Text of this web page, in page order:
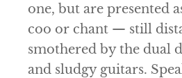
one, but are presented
coo or chant — still
smothered by the dual
and sludgy guitars.